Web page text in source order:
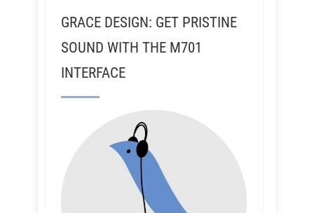
GRACE DESIGN: GET PRISTINE
SOUND WITH THE M701
INTERFACE